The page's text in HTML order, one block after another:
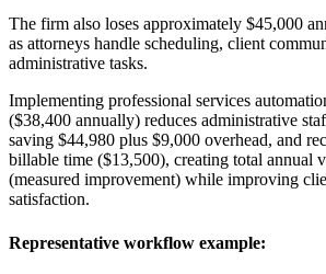
The firm also loses approximately $45,000
as attorneys handle scheduling, client
administrative tasks.
Implementing professional services
($38,400 annually) reduces administrative
saving $44,980 plus $9,000 overhead, and
billable time ($13,500), creating total annual
(measured improvement) while improving
satisfaction.
Representative workflow example: